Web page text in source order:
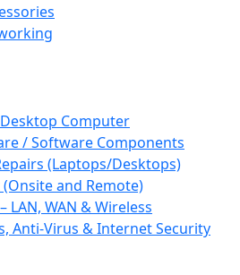
Computer
/ Software Components
(Laptops/Desktops)
and Remote)
LAN, WAN & Wireless
Anti-Virus & Internet Security